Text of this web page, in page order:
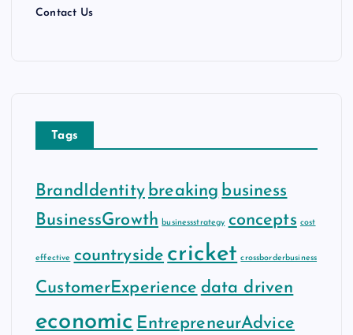
Contact Us
Tags
BrandIdentity breaking business
BusinessGrowth businessstrategy concepts cost
effective countryside cricket crossborderbusiness
CustomerExperience data driven
economic EntrepreneurAdvice